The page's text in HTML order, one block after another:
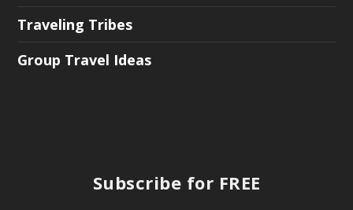
Traveling Tribes
Group Travel Ideas
Subscribe for FREE